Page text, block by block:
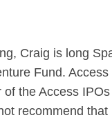
Craig is long
Fund.
the Access
recommend